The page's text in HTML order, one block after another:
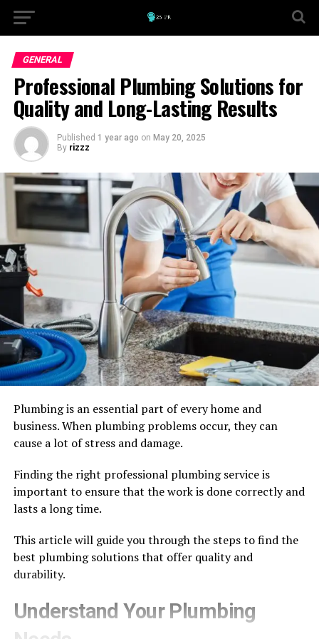
GENERAL
Professional Plumbing Solutions for
Quality and Long-Lasting Results
Published 1 year ago on May 20, 2025
By rizzz
Plumbing is an essential part of every home and
business. When plumbing problems occur, they can
cause a lot of stress and damage.
Finding the right professional plumbing service is
important to ensure that the work is done correctly and
lasts a long time.
This article will guide you through the steps to find the
best plumbing solutions that offer quality and
durability.
Understand Your Plumbing